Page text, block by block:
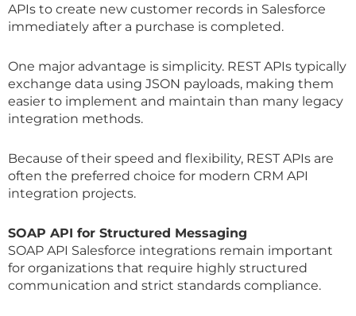
APIs to create new customer records in Salesforce
immediately after a purchase is completed.
One major advantage is simplicity. REST APIs typically
exchange data using JSON payloads, making them
easier to implement and maintain than many legacy
integration methods.
Because of their speed and flexibility, REST APIs are
often the preferred choice for modern CRM API
integration projects.
SOAP API for Structured Messaging
SOAP API Salesforce integrations remain important
for organizations that require highly structured
communication and strict standards compliance.